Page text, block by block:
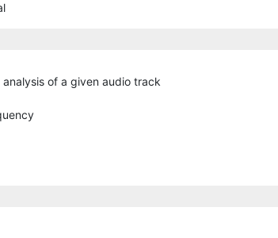
of a given audio track